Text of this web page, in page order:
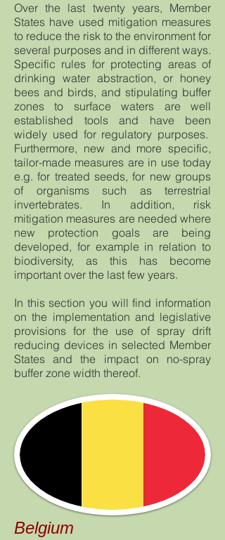
Belgium
Over the last twenty years, Member
States have used mitigation measures
to reduce the risk to the environment for
several purposes and in different ways.
Specific rules for protecting areas of
drinking water abstraction, or honey
bees and birds, and stipulating buffer
zones to surface waters are well
established tools and have been
widely used for regulatory purposes.
Furthermore, new and more specific,
tailor-made measures are in use today
e.g. for treated seeds, for new groups
of organisms such as terrestrial
invertebrates. In addition, risk
mitigation measures are needed where
new protection goals are being
developed, for example in relation to
biodiversity, as this has become
important over the last few years.
In this section you will find information
on the implementation and legislative
provisions for the use of spray drift
reducing devices in selected Member
States and the impact on no-spray
buffer zone width thereof.